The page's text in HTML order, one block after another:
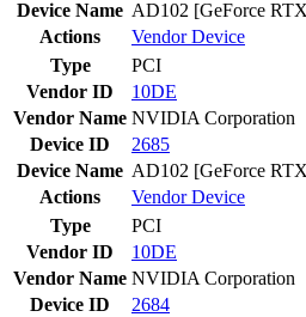
Device Name AD102 [GeForce
Actions
VendorDevice
Type
PCI
Vendor ID
10DE
Vendor Name NVIDIA Corporation
Device ID
2685
Device Name AD102 [GeForce
Actions
VendorDevice
Type
PCI
Vendor ID
10DE
Vendor Name NVIDIA Corporation
Device ID
2684